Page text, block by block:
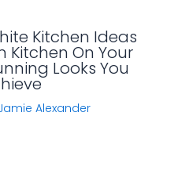
Kitchen Ideas
Kitchen On Your
Looks You
Alexander